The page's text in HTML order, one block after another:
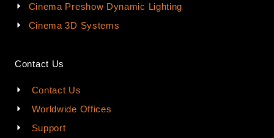
Cinema Preshow Dynamic Lighting
Cinema 3D Systems
Contact Us
Contact Us
Worldwide Offices
Support